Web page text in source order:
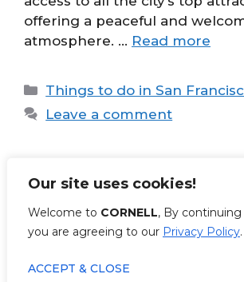
Our site uses cookies!
Welcome to CORNELL, By
you are agreeing to our Privacy Policy.
ACCEPT & CLOSE
offering a peaceful and
atmosphere. … Read more
Categories
Things to do in San
Leave a comment
© 2026 Cornell Hotel